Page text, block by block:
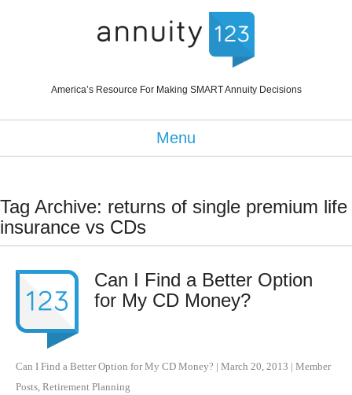
America’s Resource For Making SMART Annuity Decisions
Menu
Tag Archive: returns of single premium life
insurance vs CDs
Can I Find a Better Option
for My CD Money?
Can I Find a Better Option for My CD Money? | March 20, 2013 | Member
Posts Retirement Planning